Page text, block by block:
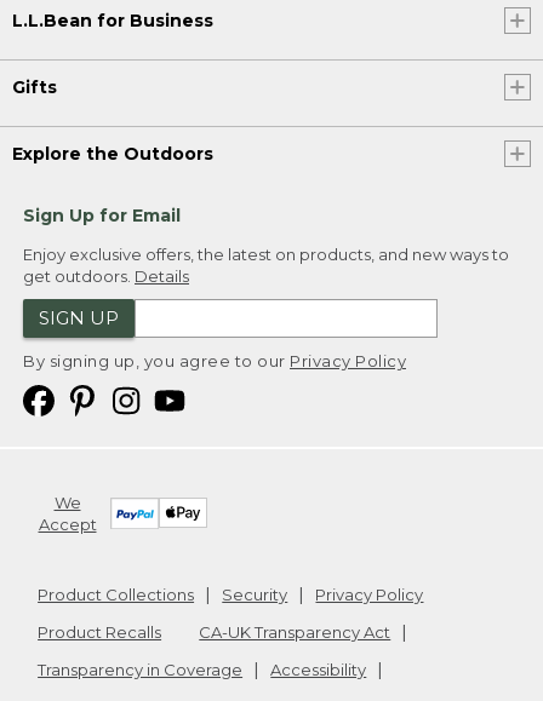
L.L.Bean for Business
Gifts
Explore the Outdoors
Sign Up for Email
Enjoy exclusive offers, the latest on products, and new ways to
get outdoors. Details
SIGN UP
By signing up, you agree to our Privacy Policy
We
Accept
Product Collections Security
Privacy Policy
Product Recalls
CA-UK Transparency Act
Transparency in Coverage
Accessibility